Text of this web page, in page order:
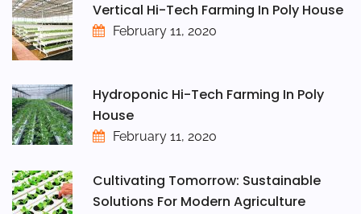
Vertical Hi-Tech Farming In Poly House
February 11, 2020
Hydroponic Hi-Tech Farming In Poly
House
February 11, 2020
Cultivating Tomorrow: Sustainable
Solutions For Modern Agriculture